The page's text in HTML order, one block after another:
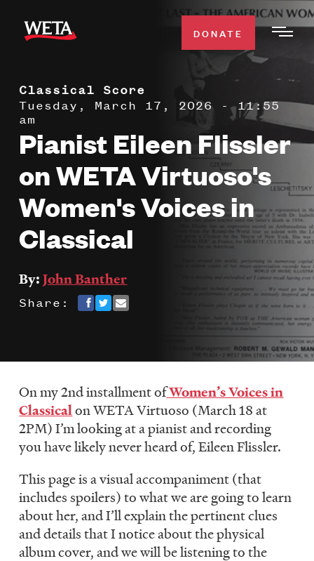
main
WATCH
TV SCHEDULE
WETA CLASSICAL
SUPPORT
Search
DONATE
DONATE
Classical Score
Tuesday, March 17, 2026 - 11:55
am
Pianist Eileen Flissler
on WETA Virtuoso's
Women's Voices in
Classical
By: John Banther
Share:
On my 2nd installment ofWomen’s Voices in
Classicalon WETA Virtuoso (March 18 at
2PM) I’m looking at a pianist and recording
you have likely never heard of, Eileen Flissler.
This page is a visual accompaniment (that
includes spoilers) to what we are going to learn
about her, and I’ll explain the pertinent clues
and details that I notice about the physical
album cover, and we will be listening to the